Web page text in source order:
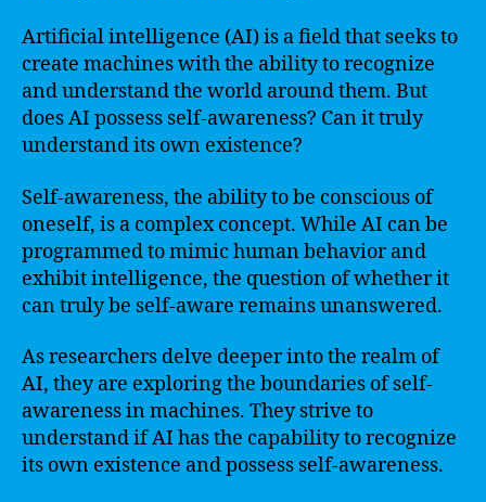
Artificial intelligence (AI) is a field that seeks to
create machines with the ability to recognize
and understand the world around them. But
does AI possess self-awareness? Can it truly
understand its own existence?
Self-awareness, the ability to be conscious of
oneself, is a complex concept. While AI can be
programmed to mimic human behavior and
exhibit intelligence, the question of whether it
can truly be self-aware remains unanswered.
As researchers delve deeper into the realm of
AI, they are exploring the boundaries of self-
awareness in machines. They strive to
understand if AI has the capability to recognize
its own existence and possess self-awareness.